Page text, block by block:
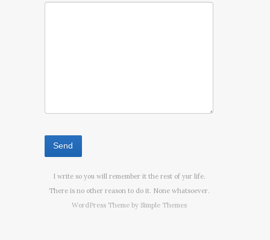
I write so you will remember it the rest of yur life.
There is no other reason to do it. None whatsoever.
WordPress Theme by Simple Themes